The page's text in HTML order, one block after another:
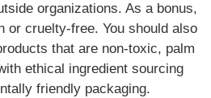
organizations. As a bonus,
or cruelty-free. You should also
that are non-toxic, palm
ethical ingredient sourcing
friendly packaging.